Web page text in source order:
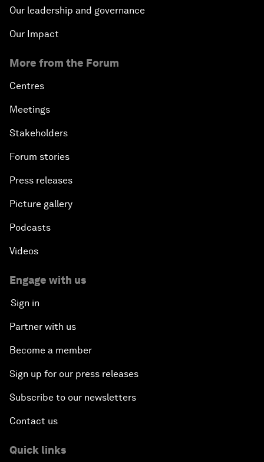
Our leadership and governance
Our Impact
More from the Forum
Centres
Meetings
Stakeholders
Forum stories
Press releases
Picture gallery
Podcasts
Videos
Engage with us
Sign in
Partner with us
Become a member
Sign up for our press releases
Subscribe to our newsletters
Contact us
Quick links